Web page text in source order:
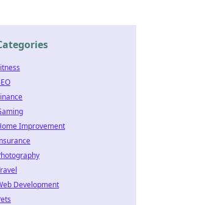
Improvement
Development